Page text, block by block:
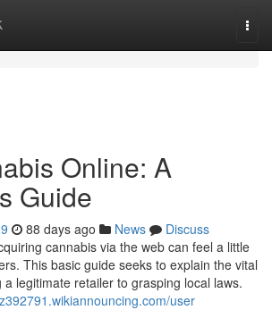
Online: A
Guide
88 days ago News
Discuss
cannabis via the web can feel a little
This basic guide seeks to explain the vital
legitimate retailer to grasping local laws.
user